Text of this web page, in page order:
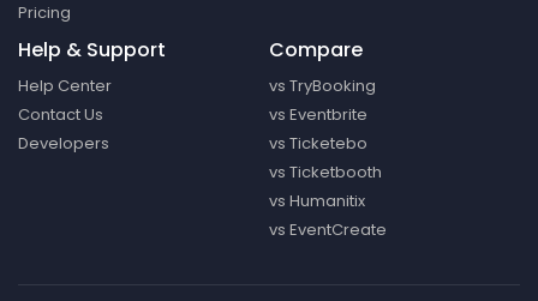
Pricing
Help & Support
Help Center
Contact Us
Developers
Compare
vs TryBooking
vs Eventbrite
vs Ticketebo
vs Ticketbooth
vs Humanitix
vs EventCreate